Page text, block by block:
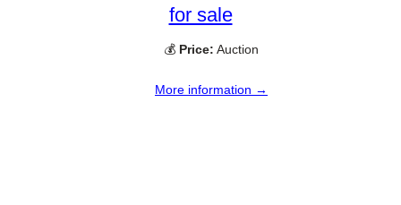
for sale
💰 Price: Auction
More information →